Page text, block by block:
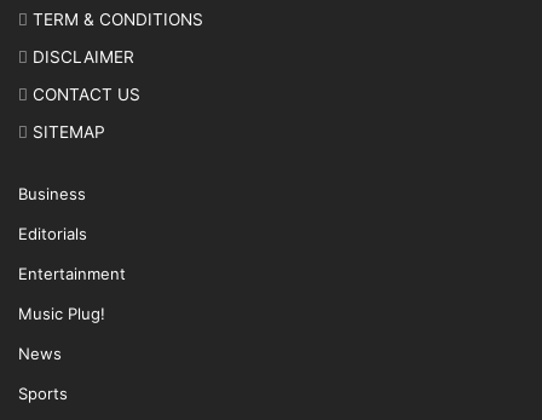
TERM & CONDITIONS
DISCLAIMER
CONTACT US
SITEMAP
Business
Editorials
Entertainment
Music Plug!
News
Sports